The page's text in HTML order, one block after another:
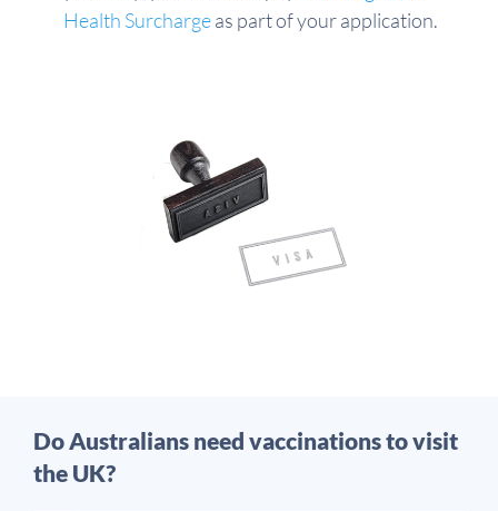
Health Surchargeas part of your application.
Do Australians need vaccinations to visit
the UK?